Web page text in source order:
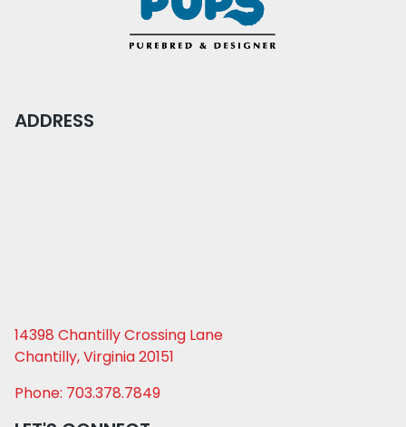
ADDRESS
14398 Chantilly Crossing Lane
Chantilly, Virginia 20151
Phone: 703.378.7849